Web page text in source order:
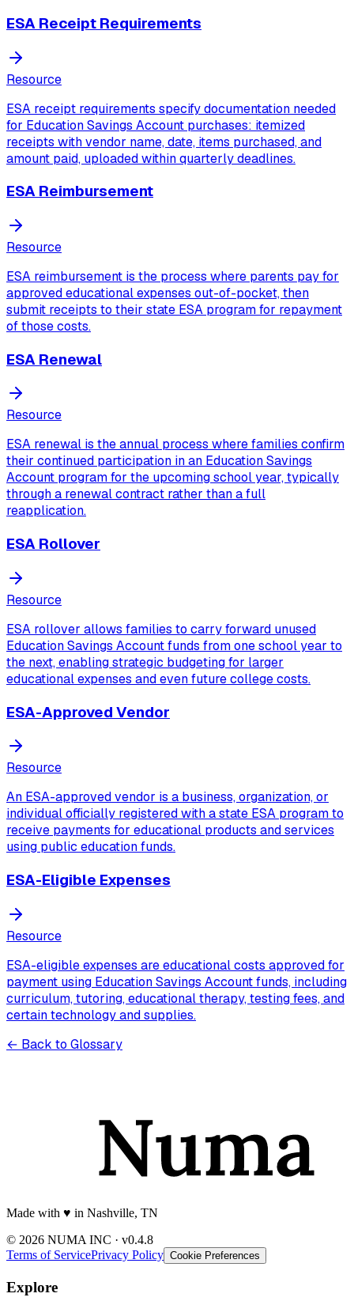
ESA Receipt Requirements
Resource
ESA receipt requirements specify documentation needed
for Education Savings Account purchases: itemized
receipts with vendor name, date, items purchased, and
amount paid, uploaded within quarterly deadlines.
ESA Reimbursement
Resource
ESA reimbursement is the process where parents pay for
approved educational expenses out-of-pocket, then
submit receipts to their state ESA program for repayment
of those costs.
ESA Renewal
Resource
ESA renewal is the annual process where families confirm
their continued participation in an Education Savings
Account program for the upcoming school year, typically
through a renewal contract rather than a full
reapplication.
ESA Rollover
Resource
ESA rollover allows families to carry forward unused
Education Savings Account funds from one school year to
the next, enabling strategic budgeting for larger
educational expenses and even future college costs.
ESA-Approved Vendor
Resource
An ESA-approved vendor is a business, organization, or
individual officially registered with a state ESA program to
receive payments for educational products and services
using public education funds.
ESA-Eligible Expenses
Resource
ESA-eligible expenses are educational costs approved for
payment using Education Savings Account funds, including
curriculum, tutoring, educational therapy, testing fees, and
certain technology and supplies.
← Back to Glossary
Made with ♥️ in Nashville, TN
© 2026 NUMA INC · v0.4.8
Terms of ServicePrivacy Policy Cookie Preferences
Explore